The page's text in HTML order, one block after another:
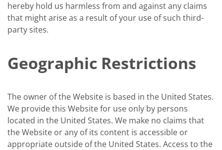
hereby hold us harmless from and against any claims
that might arise as a result of your use of such third-
party sites.
Geographic Restrictions
The owner of the Website is based in the United States.
We provide this Website for use only by persons
located in the United States. We make no claims that
the Website or any of its content is accessible or
appropriate outside of the United States. Access to the